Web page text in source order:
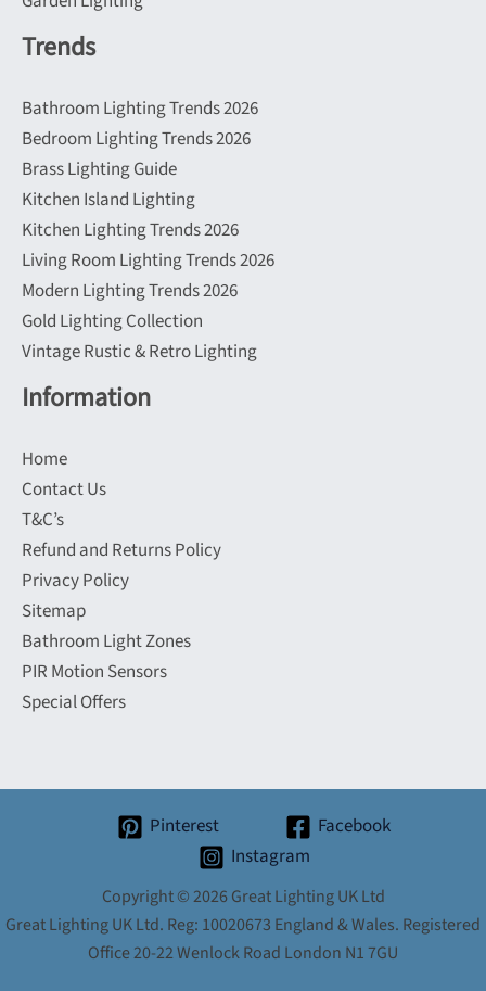
Trends
Bathroom Lighting Trends 2026
Bedroom Lighting Trends 2026
Brass Lighting Guide
Kitchen Island Lighting
Kitchen Lighting Trends 2026
Living Room Lighting Trends 2026
Modern Lighting Trends 2026
Gold Lighting Collection
Vintage Rustic & Retro Lighting
Information
Home
Contact Us
T&C’s
Refund and Returns Policy
Privacy Policy
Sitemap
Bathroom Light Zones
PIR Motion Sensors
Special Offers
Pinterest
Facebook
Instagram
Copyright © 2026 Great Lighting UK Ltd
Great Lighting UK Ltd. Reg: 10020673 England & Wales. Registered
Office 20-22 Wenlock Road London N1 7GU